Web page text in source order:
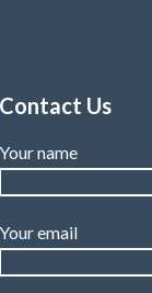
Contact Us
Your name
Your email